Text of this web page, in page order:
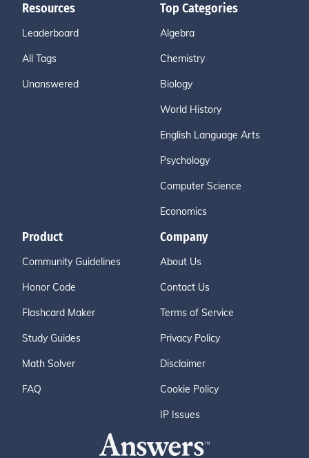
Resources
Leaderboard
All Tags
Unanswered
Top Categories
Algebra
Chemistry
Biology
World History
English Language Arts
Psychology
Computer Science
Economics
Product
Community Guidelines
Honor Code
Flashcard Maker
Study Guides
Math Solver
FAQ
Company
About Us
Contact Us
Terms of Service
Privacy Policy
Disclaimer
Cookie Policy
IP Issues